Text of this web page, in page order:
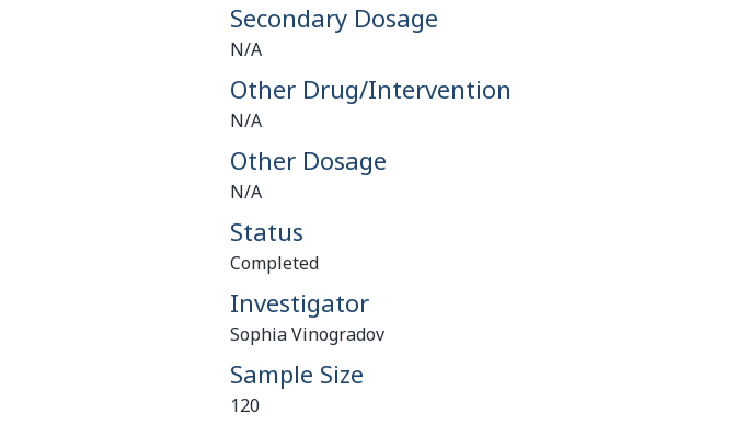
Secondary Dosage
N/A
Other Drug/Intervention
N/A
Other Dosage
N/A
Status
Completed
Investigator
Sophia Vinogradov
Sample Size
120